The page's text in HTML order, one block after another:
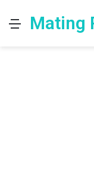
MenuMating